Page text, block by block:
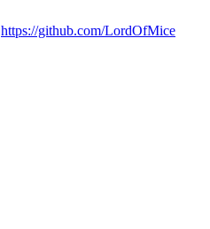
https://github.com/LordOfMice